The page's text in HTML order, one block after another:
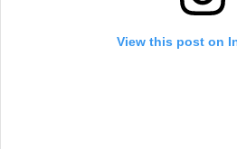
View this post on